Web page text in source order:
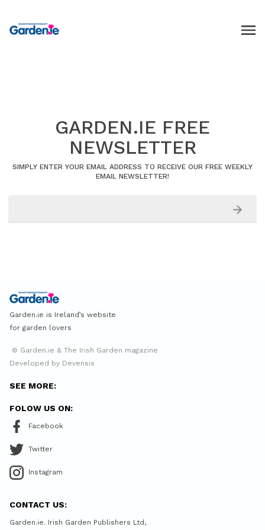
GARDEN.IE FREE
NEWSLETTER
SIMPLY ENTER YOUR EMAIL ADDRESS TO RECEIVE OUR FREE WEEKLY
EMAIL NEWSLETTER!
Garden.ie is Ireland’s website
for garden lovers
© Garden.ie & The Irish Garden magazine
Developed by Devensis
SEE MORE:
FOLOW US ON:
Facebook
Twitter
Instagram
CONTACT US:
Garden.ie. Irish Garden Publishers Ltd,